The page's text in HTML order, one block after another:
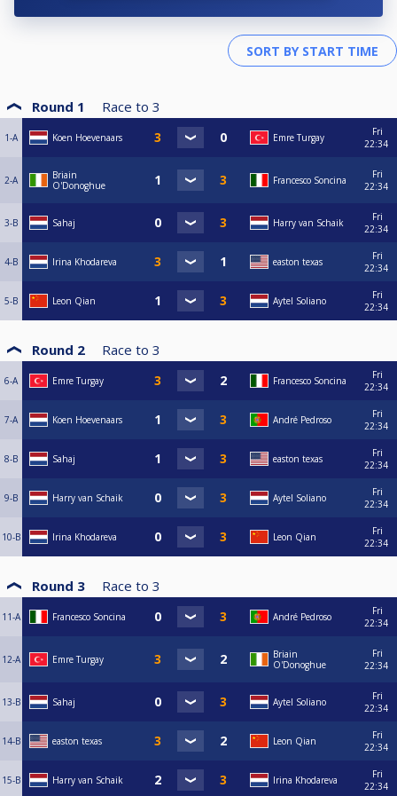
Round 1 Race to 3
1-A Koen Hoevenaars Emre Turgay
Fri
22:34
2-A
Briain
O'Donoghue
Francesco Soncina
Fri
22:34
3-B Sahaj Harry van Schaik
Fri
22:34
4-B Irina Khodareva easton texas
Fri
22:34
5-B Leon Qian Aytel Soliano
Fri
22:34
Round 2 Race to 3
6-A Emre Turgay Francesco Soncina
Fri
22:34
7-A Koen Hoevenaars André Pedroso
Fri
22:34
8-B Sahaj easton texas
Fri
22:34
9-B Harry van Schaik Aytel Soliano
Fri
22:34
10-B Irina Khodareva Leon Qian
Fri
22:34
Round 3 Race to 3
11-A Francesco Soncina André Pedroso
Fri
22:34
12-A Emre Turgay
Briain
O'Donoghue
Fri
22:34
13-B Sahaj Aytel Soliano
Fri
22:34
14-B easton texas Leon Qian
Fri
22:34
15-B Harry van Schaik Irina Khodareva
Fri
22:34